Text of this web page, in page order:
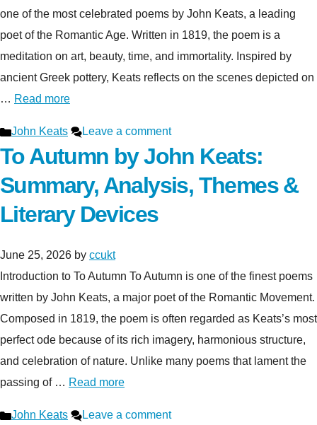
one of the most celebrated poems by John Keats, a leading
poet of the Romantic Age. Written in 1819, the poem is a
meditation on art, beauty, time, and immortality. Inspired by
ancient Greek pottery, Keats reflects on the scenes depicted on
… Read more
Categories
John Keats Leave a comment
To Autumn by John Keats:
Summary, Analysis, Themes &
Literary Devices
June 25, 2026 by ccukt
Introduction to To Autumn To Autumn is one of the finest poems
written by John Keats, a major poet of the Romantic Movement.
Composed in 1819, the poem is often regarded as Keats’s most
perfect ode because of its rich imagery, harmonious structure,
and celebration of nature. Unlike many poems that lament the
passing of … Read more
Categories
John Keats
Leave a comment